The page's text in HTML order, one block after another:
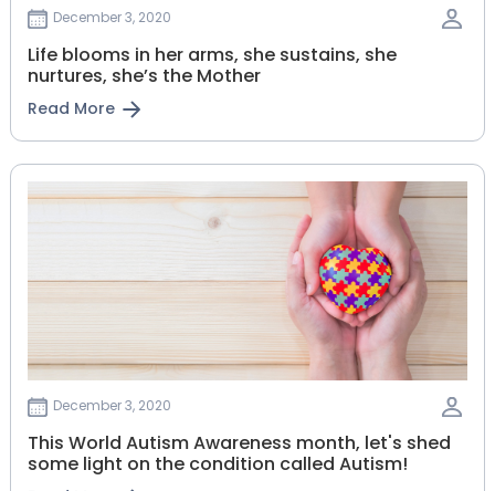
December 3, 2020
Life blooms in her arms, she sustains, she
nurtures, she’s the Mother
Read More
December 3, 2020
This World Autism Awareness month, let's shed
some light on the condition called Autism!